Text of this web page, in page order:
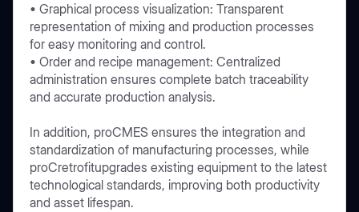
• Graphical process visualization: Transparent
representation of mixing and production processes
for easy monitoring and control.
• Order and recipe management: Centralized
administration ensures complete batch traceability
and accurate production analysis.
In addition, proCMES ensures the integration and
standardization of manufacturing processes, while
proCretrofitupgrades existing equipment to the latest
technological standards, improving both productivity
and asset lifespan.